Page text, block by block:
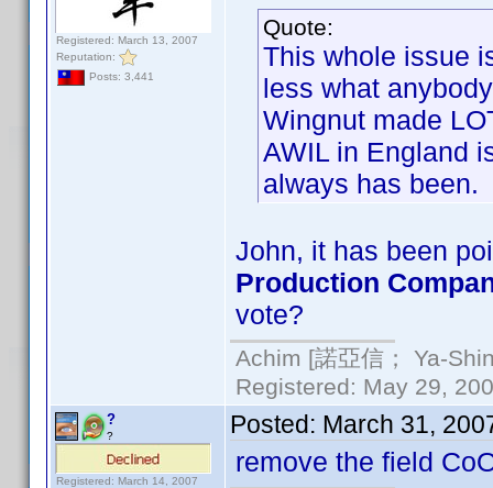
Registered: March 13, 2007
Reputation:
Posts: 3,441
Quote:
This whole issue
less what
Wingnut made
AWIL in England
always has been.
John, it has been
Production
vote?
Achim [諾亞信； Ya-
Registered: May 29,
?
?
Registered: March 14, 2007
Posted: March 31,
remove the field